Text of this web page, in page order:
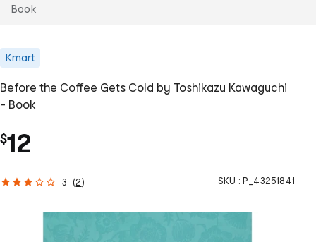
here:
Book
Kmart
Before the Coffee Gets Cold by Toshikazu Kawaguchi
- Book
$12
3 (2) SKU : P_43251841